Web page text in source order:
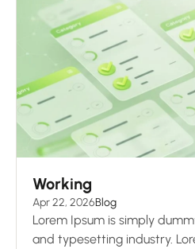
Working
Apr 22, 2026Blog
Lorem Ipsum is simply
and typesetting industry.